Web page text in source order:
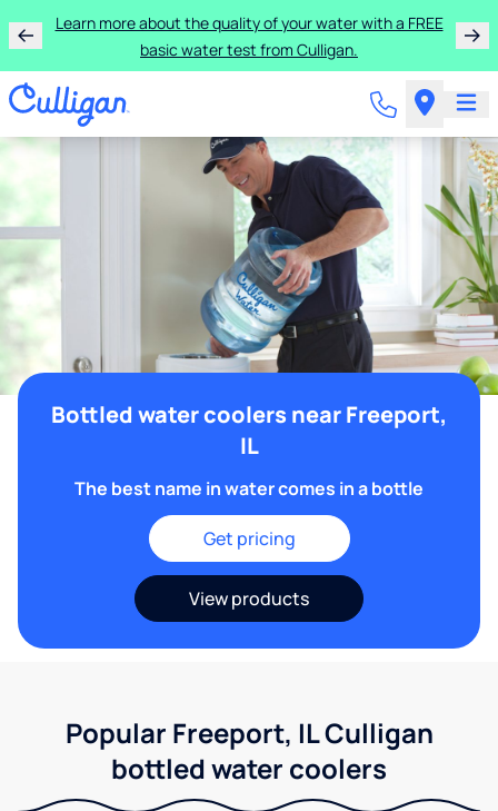
Learn more about the quality of your water with a FREE
basic water test from Culligan.
Bottled water coolers near Freeport,
IL
The best name in water comes in a bottle
Get pricing
View products
Popular Freeport, IL Culligan
bottled water coolers